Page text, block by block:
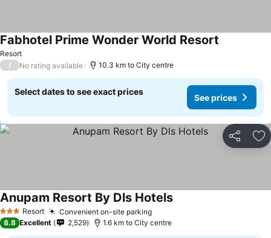
Resort
Fabhotel Prime Wonder World Resort
/ No rating available 10.3 km to City centre
Select dates to see exact prices
See prices
Share
3 StarsResort Convenient on-site parkingSee prices
Anupam Resort By Dls HotelsSee prices
8.8 Excellent 2,529 1.6 km to City centre